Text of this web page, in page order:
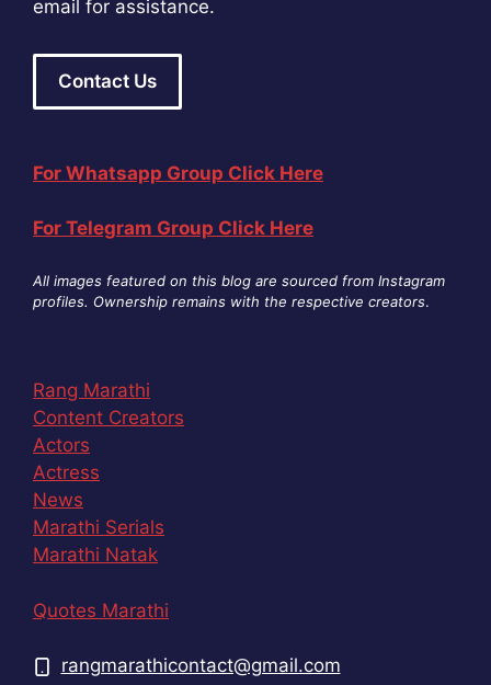
email for assistance.
Contact Us
For Whatsapp Group Click Here
For Telegram Group Click Here
All images featured on this blog are sourced from Instagram
profiles. Ownership remains with the respective creators.
Rang Marathi
Content Creators
Actors
Actress
News
Marathi Serials
Marathi Natak
Quotes Marathi
rangmarathicontact@gmail.com